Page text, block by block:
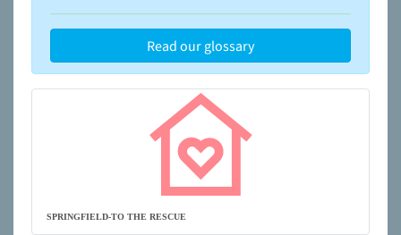
Read our glossary
SPRINGFIELD-TO THE RESCUE